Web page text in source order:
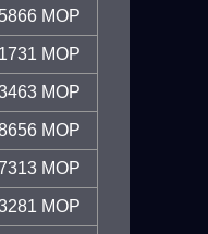
MOP
MOP
MOP
MOP
MOP
MOP